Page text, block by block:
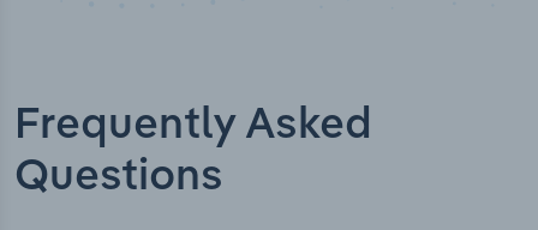
Frequently Asked
Questions